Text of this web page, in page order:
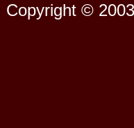
Copyright ©